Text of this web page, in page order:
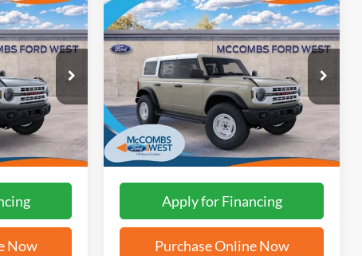
W61198
Ext. Int.
Now
2026Ford Bronco
Heritage Edition
1FMEE4DP7TLB23315Stock: W61237
In Stock Ext. Int.
$58,142
FORD WEST PRICE
More
Apply for Financing
Purchase Online Now
Compare Vehicle